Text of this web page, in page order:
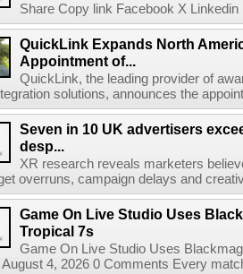
Share Copy link Facebook X
QuickLink Expands North
Appointment of...
QuickLink, the leading provider of
solutions, announces the
Seven in 10 UK advertisers
desp...
XR research reveals marketers
overruns, campaign delays and
Game On Live Studio Uses
Tropical 7s
Game On Live Studio Uses
4, 2026 0 Comments Every